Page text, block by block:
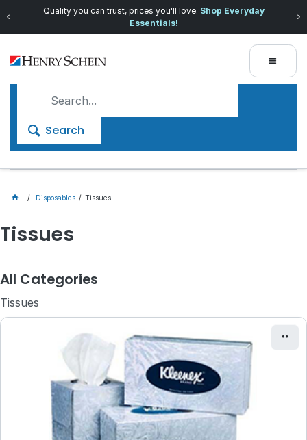
Quality you can trust, prices you'll love. Shop Everyday
Essentials!
Search
Disposables Tissues
Tissues
All Categories
Tissues